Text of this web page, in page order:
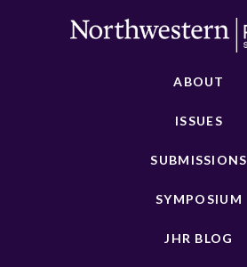
ABOUT
ISSUES
SUBMISSIONS
SYMPOSIUM
JHR BLOG